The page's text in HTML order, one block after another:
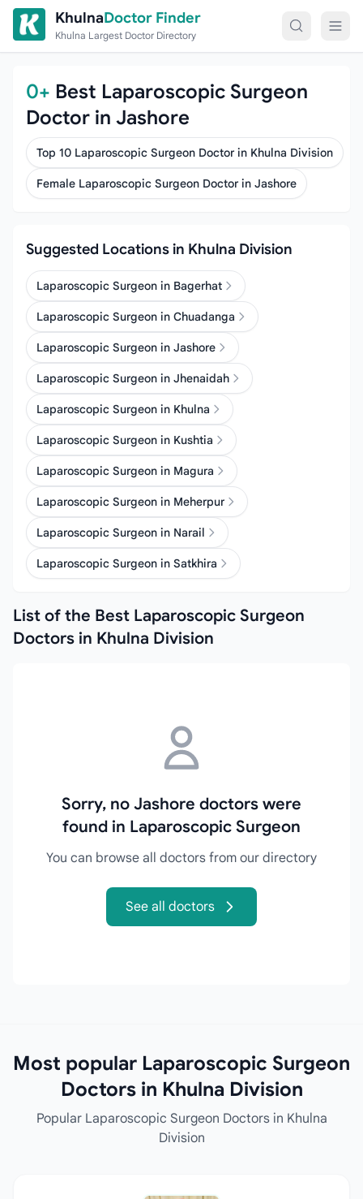
Skip to content
KhulnaDoctor Finder
Khulna Largest Doctor Directory
0+ Best Laparoscopic Surgeon
Doctor in Jashore
Top 10 Laparoscopic Surgeon Doctor in Khulna Division
Female Laparoscopic Surgeon Doctor in Jashore
Suggested Locations in Khulna Division
Laparoscopic Surgeon in Bagerhat
Laparoscopic Surgeon in Chuadanga
Laparoscopic Surgeon in Jashore
Laparoscopic Surgeon in Jhenaidah
Laparoscopic Surgeon in Khulna
Laparoscopic Surgeon in Kushtia
Laparoscopic Surgeon in Magura
Laparoscopic Surgeon in Meherpur
Laparoscopic Surgeon in Narail
Laparoscopic Surgeon in Satkhira
List of the Best Laparoscopic Surgeon
Doctors in Khulna Division
Sorry, no Jashore doctors were
found in Laparoscopic Surgeon
You can browse all doctors from our directory
See all doctors
Most popular Laparoscopic Surgeon
Doctors in Khulna Division
Popular Laparoscopic Surgeon Doctors in Khulna
Division